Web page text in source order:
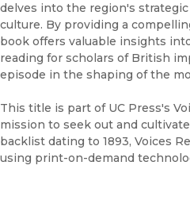
delves into the region's
culture. By providing a
book offers valuable insights
reading for scholars of British
episode in the shaping of the
This title is part of UC Press's
mission to seek out and
backlist dating to 1893, Voices
using print-on-demand